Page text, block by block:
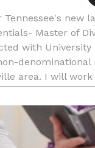
Tennessee's new
Master of
with University
denominational
area. I will
you desire.